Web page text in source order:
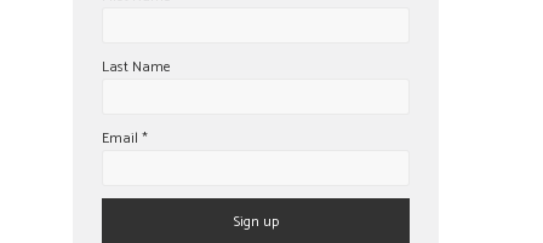
Last Name
Email *